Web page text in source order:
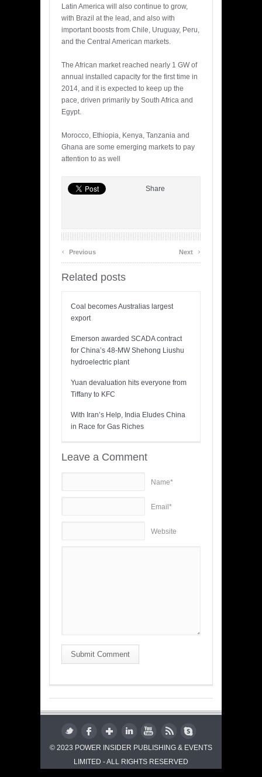
Latin America will also continue to grow,
with Brazil at the lead, and also with
important boosts from Chile, Uruguay, Peru,
and the Central American markets.
The African market reached nearly 1 GW of
annual installed capacity for the first time in
2014, and it is expected to keep up the
pace, driven primarily by South Africa and
Egypt.
Morocco, Ethiopia, Kenya, Tanzania and
Ghana are some emerging markets to pay
attention to as well
Share
‹ Previous Next ›
Related posts
Coal becomes Australias largest
export
Emerson awarded SCADA contract
for China’s 48-MW Shehong Liushu
hydroelectric plant
Yuan devaluation hits everyone from
Tiffany to KFC
With Iran’s Help, India Eludes China
in Race for Gas Riches
Leave a Comment
Name*
Email*
Website
Submit Comment
© 2023 POWER INSIDER PUBLISHING & EVENTS
LIMITED - ALL RIGHTS RESERVED